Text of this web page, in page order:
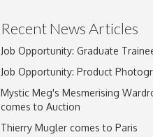
Drag and drop .jpg
Recent News Articles
Job Opportunity: Graduate
Job Opportunity: Product
Mystic Meg's Mesmerising
comes to Auction
Thierry Mugler comes to Paris